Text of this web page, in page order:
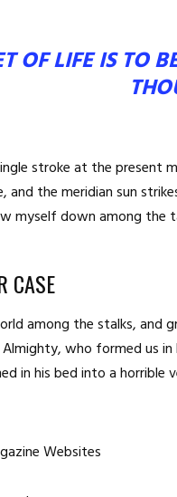
OF LIFE IS TO
stroke at the
and the meridian sun
myself down among the
CASE
among the stalks, and
who formed us
in his bed into a horrible
Websites